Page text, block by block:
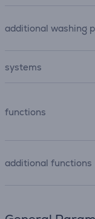
additional washing
systems
functions
additional functions